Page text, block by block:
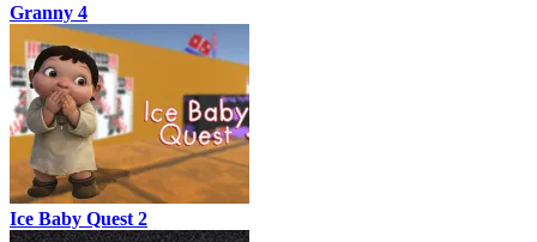
Granny 4
Ice Baby Quest 2